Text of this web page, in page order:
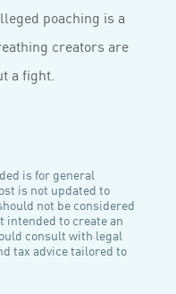
poaching is a
creators are
a fight.
is for general
is not updated to
not be considered
intended to create an
consult with legal
tax advice tailored to